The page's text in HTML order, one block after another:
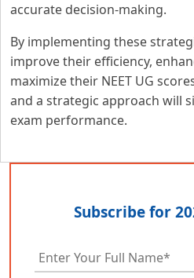
accurate decision-making.
By implementing these
improve their efficiency,
maximize their NEET UG
and a strategic approach will
exam performance.
Subscribe for